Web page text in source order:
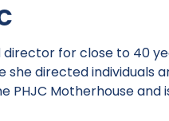
for close to 40
she directed individuals
PHJC Motherhouse